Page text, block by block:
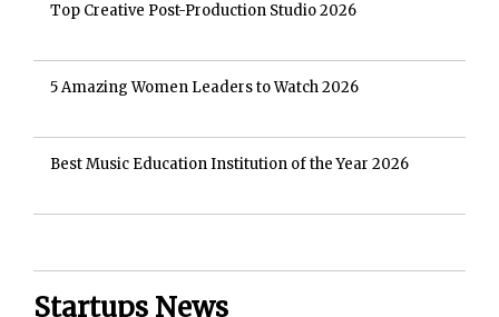
Top Creative Post-Production Studio 2026
5 Amazing Women Leaders to Watch 2026
Best Music Education Institution of the Year 2026
Startups News